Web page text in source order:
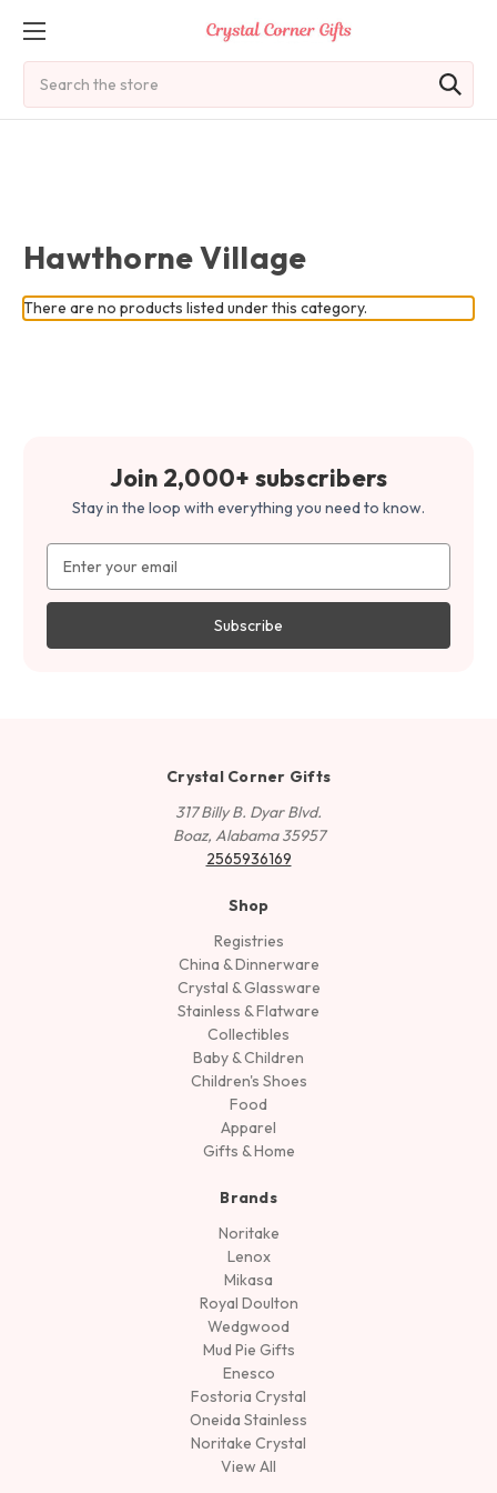
Hawthorne Village
There are no products listed under this category.
Join 2,000+ subscribers
Stay in the loop with everything you need to know.
Address
Crystal Corner Gifts
317 Billy B. Dyar Blvd.
Boaz, Alabama 35957
2565936169
Shop
Registries
China & Dinnerware
Crystal & Glassware
Stainless & Flatware
Collectibles
Baby & Children
Children's Shoes
Food
Apparel
Gifts & Home
Brands
Noritake
Lenox
Mikasa
Royal Doulton
Wedgwood
Mud Pie Gifts
Enesco
Fostoria Crystal
Oneida Stainless
Noritake Crystal
View All